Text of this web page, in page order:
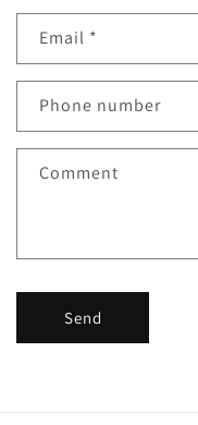
n
a
t
f
Email *
Phone number
Comment
Send